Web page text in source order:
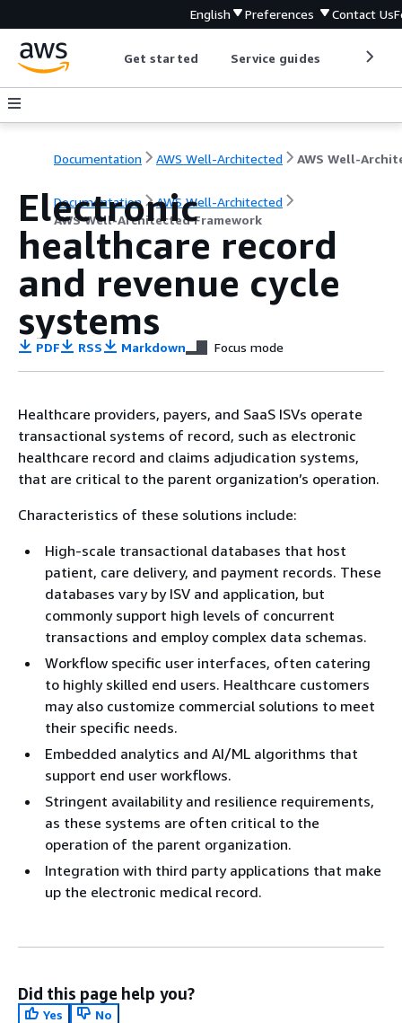
English Preferences Contact Us
Get started Service guides
Documentation AWS Well-Architected
Documentation
AWS Well-Architected
AWS Well-Architected Framework
Electronic
healthcare record
and revenue cycle
systems
PDF RSS Markdown Focus mode
Healthcare providers, payers, and SaaS ISVs operate
transactional systems of record, such as electronic
healthcare record and claims adjudication systems,
that are critical to the parent organization’s operation.
Characteristics of these solutions include:
High-scale transactional databases that host
patient, care delivery, and payment records. These
databases vary by ISV and application, but
commonly support high levels of concurrent
transactions and employ complex data schemas.
Workflow specific user interfaces, often catering
to highly skilled end users. Healthcare customers
may also customize commercial solutions to meet
their specific needs.
Embedded analytics and AI/ML algorithms that
support end user workflows.
Stringent availability and resilience requirements,
as these systems are often critical to the
operation of the parent organization.
Integration with third party applications that make
up the electronic medical record.
Did this page help you?
Yes
No